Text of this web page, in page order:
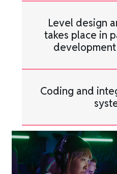
Level design
takes place in
Coding and